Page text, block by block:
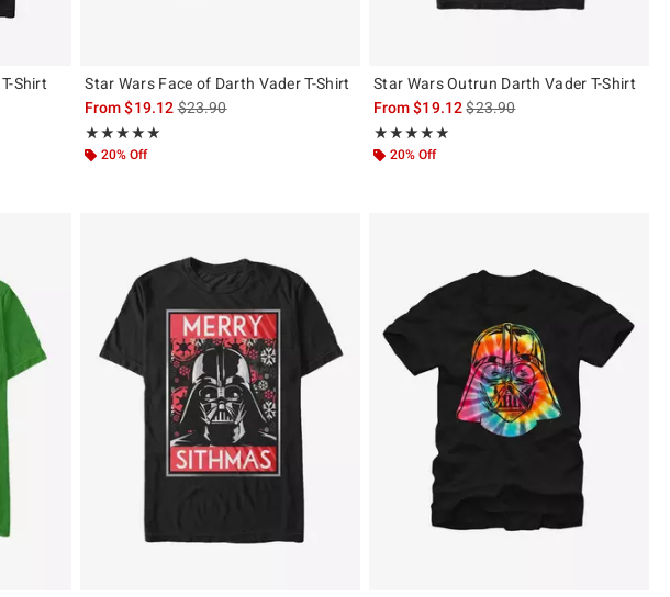
Shirt
original price is
Star Wars Face of Darth Vader T-Shirt
From$19.12is sales price, the original price is
$23.90
★★★★★
Rating, 5 out of 5
★★★★★
20% Off
Star Wars Outrun Darth Vader T-Shirt
From$19.12is sales price, the original
$23.90
★★★★★
Rating, 5 out of 5
★★★★★
20% Off